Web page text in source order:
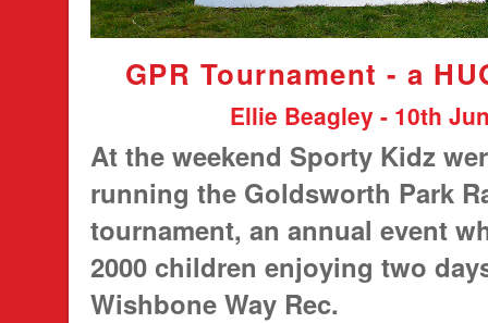
GPR Tournament - a
Ellie Beagley - 10th
At the weekend Sporty Kidz
running the Goldsworth Park
tournament, an annual event
2000 children enjoying two
Wishbone Way Rec.